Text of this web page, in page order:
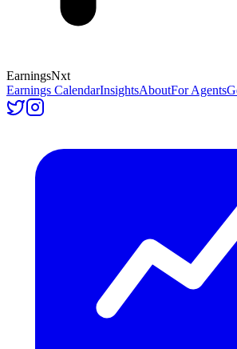
EarningsNxt
Earnings CalendarInsightsAboutFor Agents